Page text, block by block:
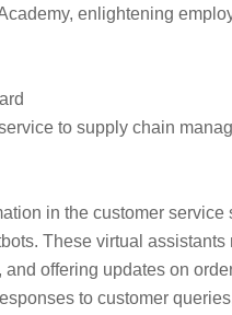
enlightening
to supply chain
in the customer service
These virtual assistants
offering updates on
to customer